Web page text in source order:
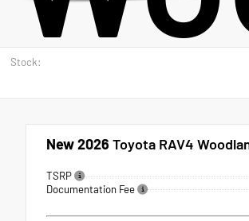
Stock:
New 2026 Toyota RAV4
TSRP
Documentation Fee